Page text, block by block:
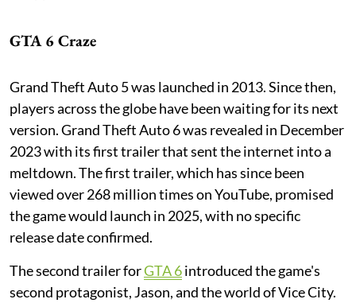
GTA 6 Craze
Grand Theft Auto 5 was launched in 2013. Since then,
players across the globe have been waiting for its next
version. Grand Theft Auto 6 was revealed in December
2023 with its first trailer that sent the internet into a
meltdown. The first trailer, which has since been
viewed over 268 million times on YouTube, promised
the game would launch in 2025, with no specific
release date confirmed.
The second trailer forGTA 6introduced the game's
second protagonist, Jason, and the world of Vice City.